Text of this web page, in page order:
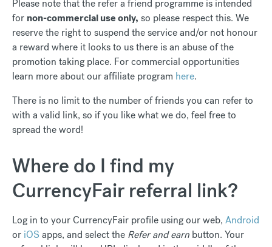
Please note that the refer a friend programme is intended
for non-commercial use only, so please respect this. We
reserve the right to suspend the service and/or not honour
a reward where it looks to us there is an abuse of the
promotion taking place. For commercial opportunities
learn more about our affiliate program here.
There is no limit to the number of friends you can refer to
with a valid link, so if you like what we do, feel free to
spread the word!
Where do I find my
CurrencyFair referral link?
Log in to your CurrencyFair profile using our web, Android
or iOS apps, and select the Refer and earn button. Your